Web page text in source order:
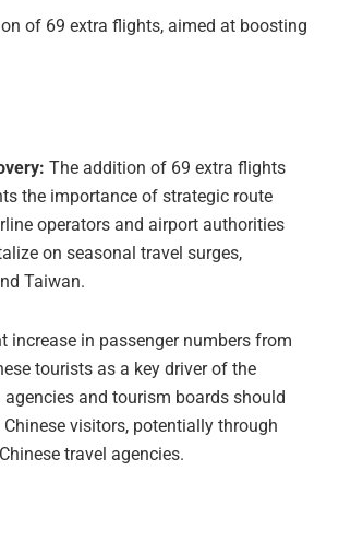
of 69 extra flights, aimed at boosting
The addition of 69 extra flights
the importance of strategic route
operators and airport authorities
on seasonal travel surges,
Taiwan.
increase in passenger numbers from
tourists as a key driver of the
agencies and tourism boards should
visitors, potentially through
travel agencies.